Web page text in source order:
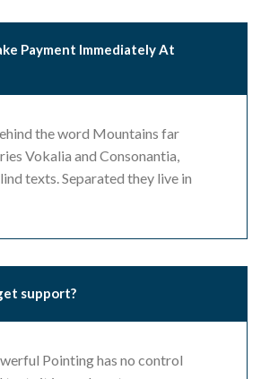
Payment Immediately At
the word Mountains far
Vokalia and Consonantia,
texts. Separated they live in
support?
Pointing has no control